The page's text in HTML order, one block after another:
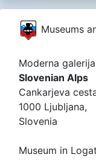
Museums
Moderna galerija
Slovenian Alps
Cankarjeva
1000 Ljubljana,
Slovenia
Museum in